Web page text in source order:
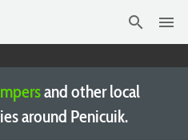
search menu
and other local
around Penicuik.